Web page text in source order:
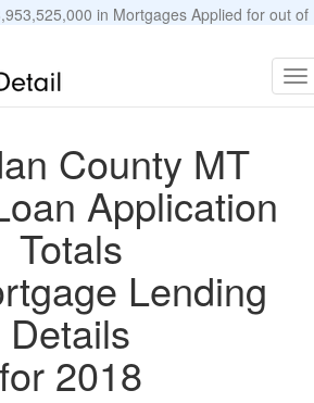
in Mortgages Applied for out of
County MT
Application
Totals
Lending
Details
for 2018